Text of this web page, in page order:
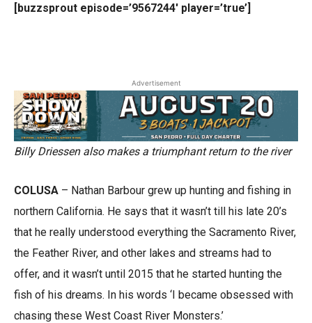
[buzzsprout episode=’9567244′ player=’true’]
Advertisement
Billy Driessen also makes a triumphant return to the river
COLUSA – Nathan Barbour grew up hunting and fishing in
northern California. He says that it wasn’t till his late 20’s
that he really understood everything the Sacramento River,
the Feather River, and other lakes and streams had to
offer, and it wasn’t until 2015 that he started hunting the
fish of his dreams. In his words ‘I became obsessed with
chasing these West Coast River Monsters.’